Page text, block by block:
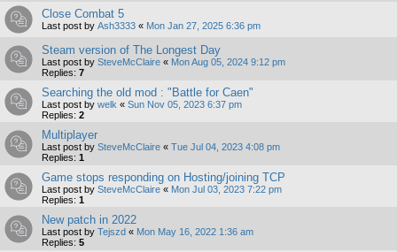
Close Combat 5
Last post by Ash3333 « Mon Jan 27, 2025 6:36 pm
Steam version of The Longest Day
Last post by SteveMcClaire « Mon Aug 05, 2024 9:12 pm
Replies: 7
Searching the old mod : "Battle for Caen"
Last post by welk « Sun Nov 05, 2023 6:37 pm
Replies: 2
Multiplayer
Last post by SteveMcClaire « Tue Jul 04, 2023 4:08 pm
Replies: 1
Game stops responding on Hosting/joining TCP
Last post by SteveMcClaire « Mon Jul 03, 2023 7:22 pm
Replies: 1
New patch in 2022
Last post by Tejszd « Mon May 16, 2022 1:36 am
Replies: 5